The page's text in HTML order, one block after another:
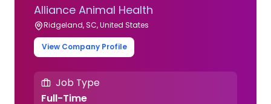
Alliance Animal Health
Ridgeland, SC, United States
View Company Profile
Job Type
Full-Time